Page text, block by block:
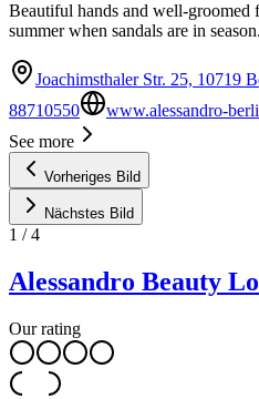
Beautiful hands and well-groomed
summer when sandals are in season.
Joachimsthaler Str. 25, 10719
88710550
www.alessandro-
See more
Vorheriges Bild
Nächstes Bild
1 /4
Alessandro Beauty
Our rating